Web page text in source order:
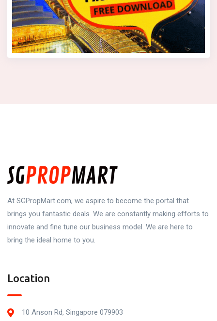
At SGPropMart.com, we aspire to become the portal that
brings you fantastic deals. We are constantly making efforts to
innovate and fine tune our business model. We are here to
bring the ideal home to you.
Location
10 Anson Rd, Singapore 079903